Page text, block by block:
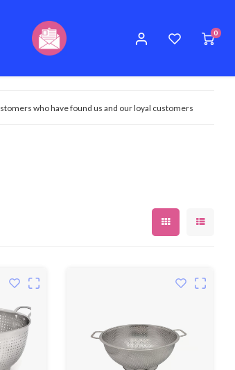
0
who have found us and our loyal customers